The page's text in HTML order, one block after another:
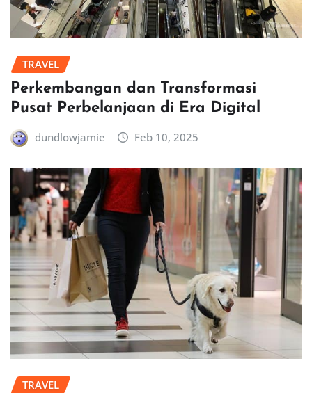
TRAVEL
Perkembangan dan Transformasi
Pusat Perbelanjaan di Era Digital
dundlowjamie Feb 10, 2025
TRAVEL